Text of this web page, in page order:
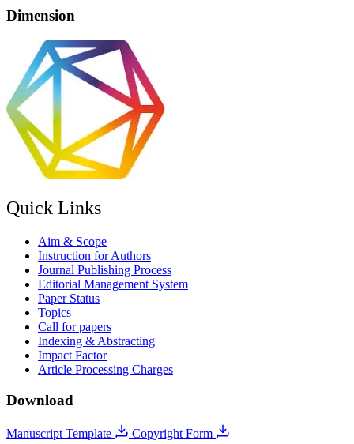
Dimension
Quick Links
Aim & Scope
Instruction for Authors
Journal Publishing Process
Editorial Management System
Paper Status
Topics
Call for papers
Indexing & Abstracting
Impact Factor
Article Processing Charges
Download
Manuscript Template Copyright Form